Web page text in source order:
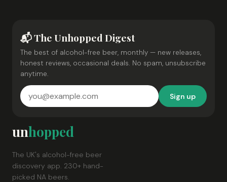
📬 The Unhopped Digest
The best of alcohol-free beer, monthly — new releases,
honest reviews, occasional deals. No spam, unsubscribe
anytime.
Sign up
unhopped
The UK's alcohol-free beer
discovery app. 230+ hand-
picked NA beers.